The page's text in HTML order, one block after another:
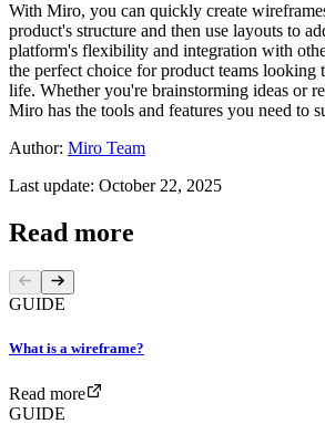
With Miro, you can quickly create
product's structure and then use layouts to
platform's flexibility and integration with
the perfect choice for product teams
life. Whether you're brainstorming ideas or
Miro has the tools and features you need to
Author: Miro Team
Last update: October 22, 2025
Read more
GUIDE
What is a wireframe?
Read more
GUIDE